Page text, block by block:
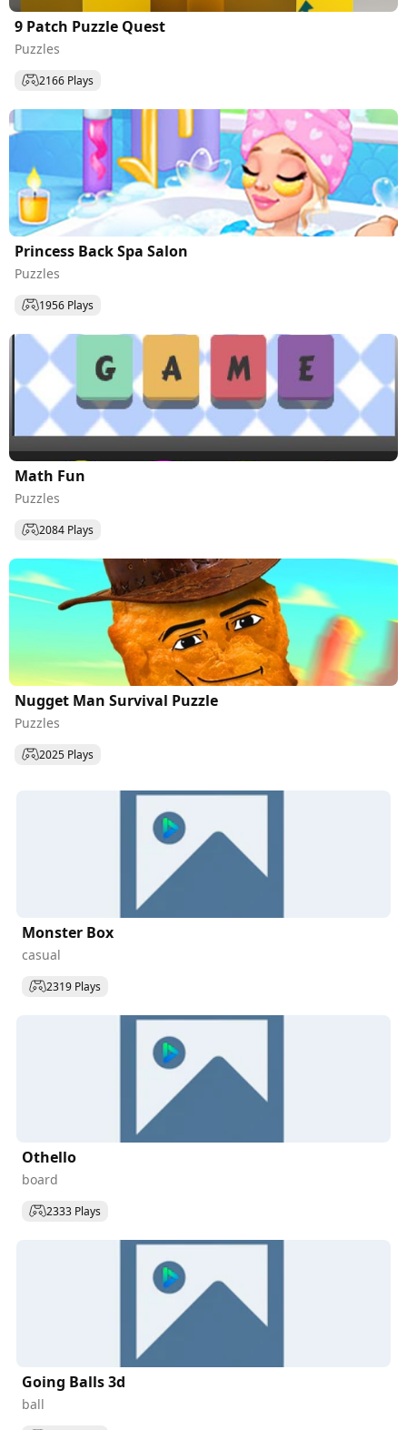
9 Patch Puzzle Quest
Puzzles
2166 Plays
Princess Back Spa Salon
Puzzles
1956 Plays
Math Fun
Puzzles
2084 Plays
Nugget Man Survival Puzzle
Puzzles
2025 Plays
Monster Box
casual
2319 Plays
Othello
board
2333 Plays
Going Balls 3d
ball